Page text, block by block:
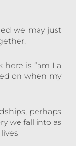
we may just
is “am I a
on when my
perhaps
we fall into as